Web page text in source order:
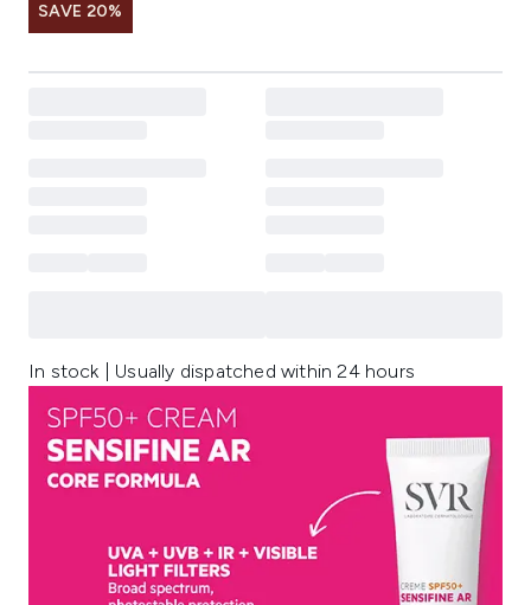
SAVE 20%
In stock | Usually dispatched within 24 hours